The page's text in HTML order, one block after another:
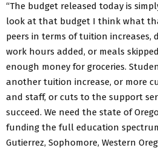
“The budget released today is
look at that budget I think what
peers in terms of tuition
work hours added, or meals
enough money for groceries.
another tuition increase, or more
and staff, or cuts to the support
succeed. We need the state of
funding the full education
Gutierrez, Sophomore, Western